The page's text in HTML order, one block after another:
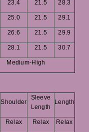
23.4 21.5 28.3
25.0 21.5 29.1
26.6 21.5 29.9
28.1 21.5 30.7
Medium-High
Shoulder
Sleeve
Length
Length
Relax Relax Relax